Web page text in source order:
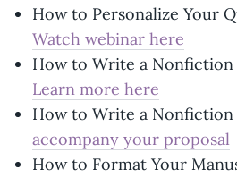
How to Personalize Your
Watch webinar here
How to Write a Nonfiction
Learn more here
How to Write a
accompany your proposal
How to Format Your